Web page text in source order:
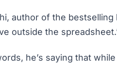
author of the bestselling
outside the
he’s saying that